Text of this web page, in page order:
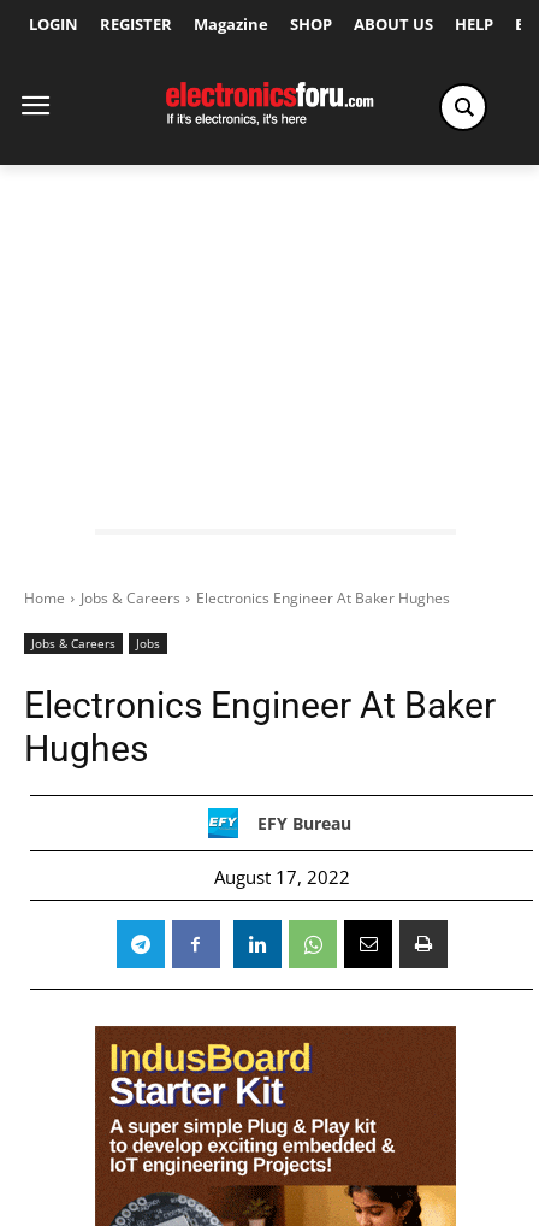
LOGIN REGISTER Magazine SHOP ABOUT US HELP
Home Jobs & Careers Electronics Engineer At Baker Hughes
Jobs & Careers Jobs
Electronics Engineer At Baker
Hughes
EFY Bureau
August 17, 2022